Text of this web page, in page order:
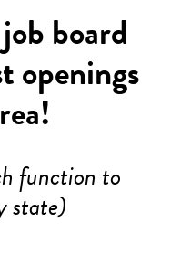
board
openings
function to
state)